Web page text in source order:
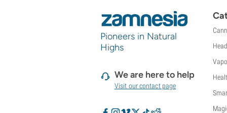
TICAL
Top Tao Seeds
Vision Seeds
White Label
World Of Seeds
Pioneers in Natural
Highs
We are here to help
Visit our contact page